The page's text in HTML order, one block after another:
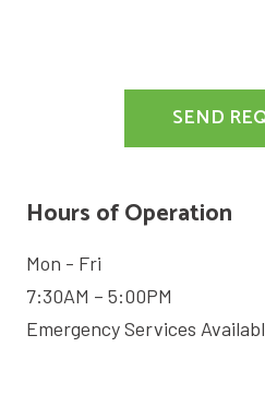
SEND
Hours of Operation
Mon - Fri
7:30AM – 5:00PM
Emergency Services